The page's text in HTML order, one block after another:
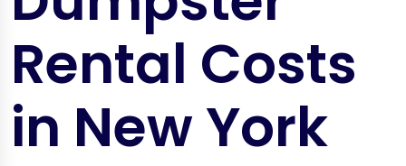
Rental Costs
in New York